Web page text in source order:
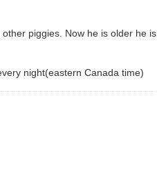
piggies. Now he is older he is
night(eastern Canada time)